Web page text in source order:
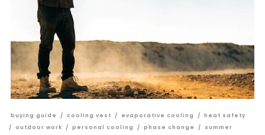
buying guide / cooling vest / evaporative cooling / heat safety
/
outdoor work / personal cooling / phase change / summer